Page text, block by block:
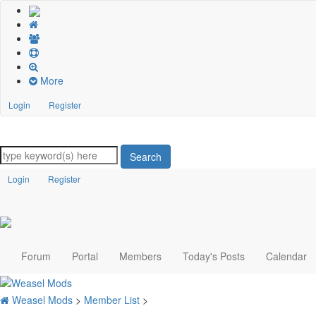
More
Login Register
Search
Login Register
Forum Portal Members Today's Posts Calendar
Weasel Mods > Member List >